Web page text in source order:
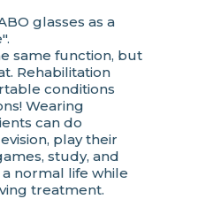
glasses as a
same function, but
Rehabilitation
conditions
Wearing
can do
play their
study, and
normal life while
treatment.